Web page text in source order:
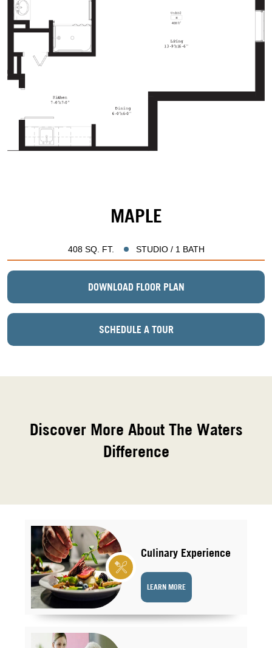
MAPLE
408 SQ. FT. STUDIO / 1 BATH
DOWNLOAD FLOOR PLAN
SCHEDULE A TOUR
Discover More About The Waters
Difference
Culinary Experience
LEARN MORE